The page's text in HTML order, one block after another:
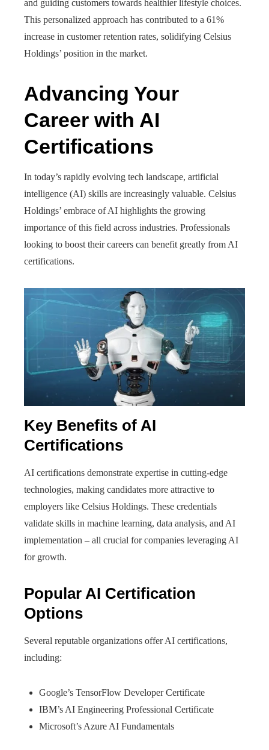
and guiding customers towards healthier lifestyle choices.
This personalized approach has contributed to a 61%
increase in customer retention rates, solidifying Celsius
Holdings’ position in the market.
Advancing Your
Career with AI
Certifications
In today’s rapidly evolving tech landscape, artificial
intelligence (AI) skills are increasingly valuable. Celsius
Holdings’ embrace of AI highlights the growing
importance of this field across industries. Professionals
looking to boost their careers can benefit greatly from AI
certifications.
Key Benefits of AI
Certifications
AI certifications demonstrate expertise in cutting-edge
technologies, making candidates more attractive to
employers like Celsius Holdings. These credentials
validate skills in machine learning, data analysis, and AI
implementation – all crucial for companies leveraging AI
for growth.
Popular AI Certification
Options
Several reputable organizations offer AI certifications,
including:
Google’s TensorFlow Developer Certificate
IBM’s AI Engineering Professional Certificate
Microsoft’s Azure AI Fundamentals